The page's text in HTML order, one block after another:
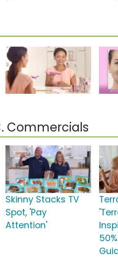
Commercials
Skinny Stacks TV
Spot, 'Pay
Attention'